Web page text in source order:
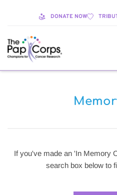
DONATE NOW
If you've made an 'In Memory
search box below to